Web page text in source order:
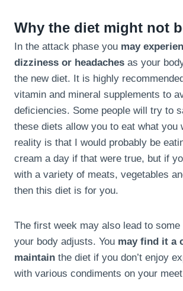
Why the diet might not
In the attack phase you may
dizziness or headaches as your
the new diet. It is highly
vitamin and mineral supplements to
deficiencies. Some people will try to
these diets allow you to eat what you
reality is that I would probably be
cream a day if that were true, but if
with a variety of meats, vegetables
then this diet is for you.
The first week may also lead to
your body adjusts. You may find it a
maintain the diet if you don’t enjoy
with various condiments on your